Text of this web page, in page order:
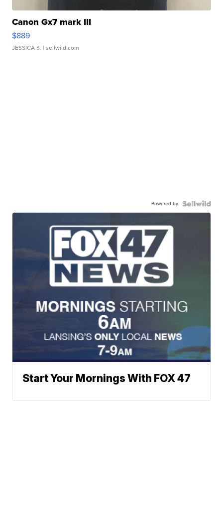
Canon Gx7 mark III
$889
JESSICA S. | sellwild.com
Powered by
Start Your Mornings With FOX 47